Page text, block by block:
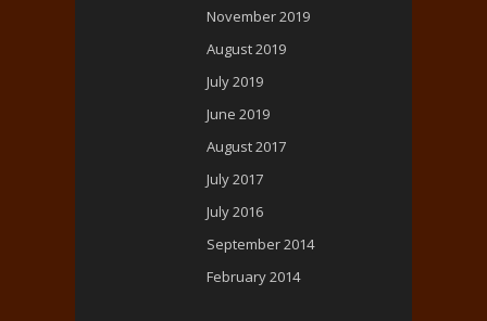
November 2019
August 2019
July 2019
June 2019
August 2017
July 2017
July 2016
September 2014
February 2014